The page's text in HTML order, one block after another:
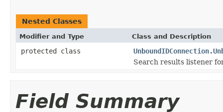
Nested Classes
Modifier and Type Class and Description
protected class
Search results listener
Field Summary